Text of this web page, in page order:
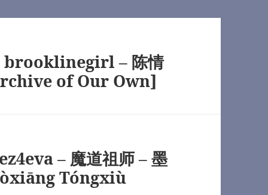
[Archive of Our Own]
– 陈情
of Our Own]
– 魔道祖师 – 墨
Tóngxiù